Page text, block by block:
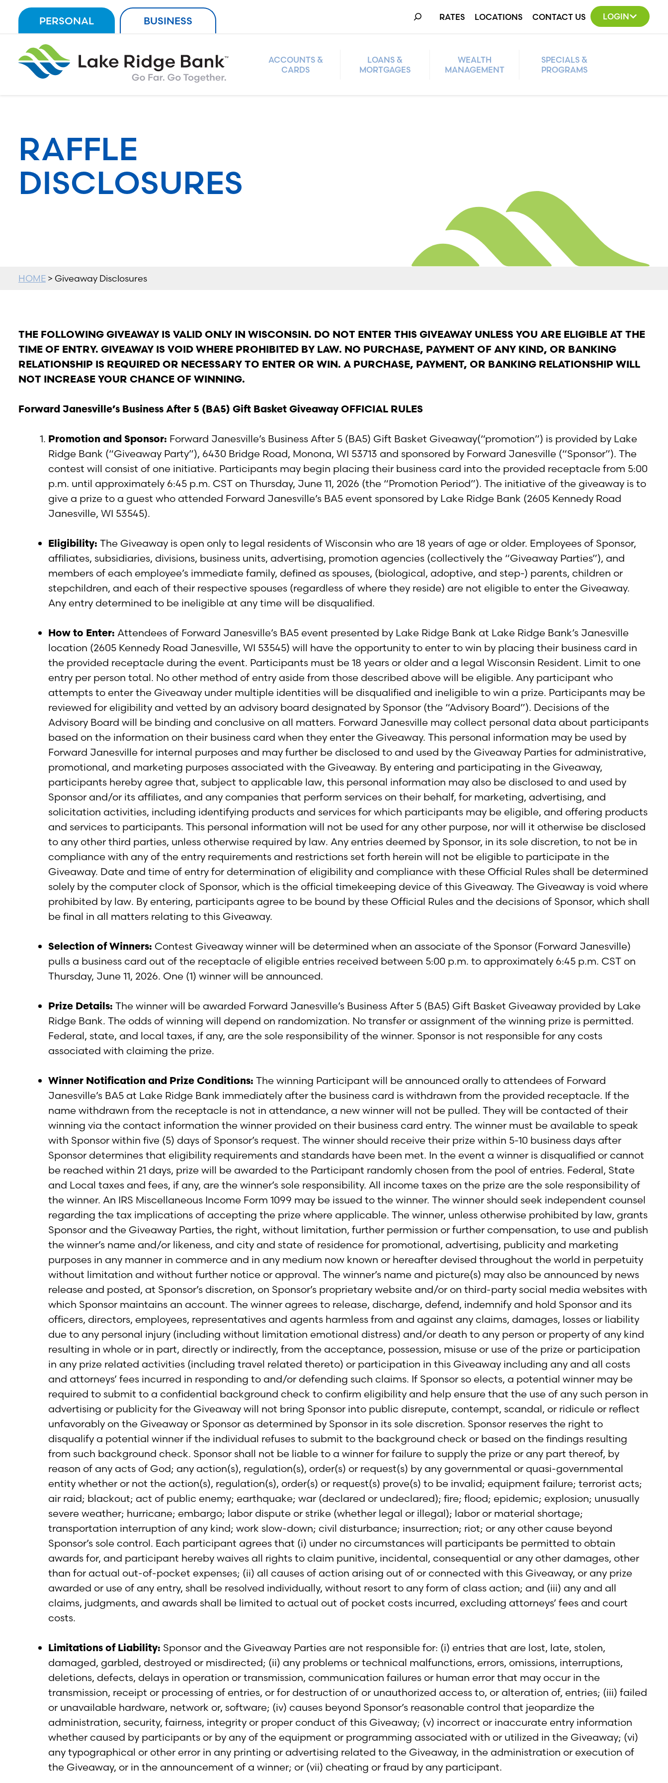
content
PERSONAL BUSINESS
Search RATES LOCATIONS CONTACT US LOGIN
ACCOUNTS &
CARDS
LOANS &
MORTGAGES
WEALTH
MANAGEMENT
SPECIALS &
PROGRAMS
RAFFLE
DISCLOSURES
HOME> Giveaway Disclosures
THE FOLLOWING GIVEAWAY IS VALID ONLY IN WISCONSIN. DO NOT ENTER THIS GIVEAWAY UNLESS YOU ARE ELIGIBLE AT THE
TIME OF ENTRY. GIVEAWAY IS VOID WHERE PROHIBITED BY LAW. NO PURCHASE, PAYMENT OF ANY KIND, OR BANKING
RELATIONSHIP IS REQUIRED OR NECESSARY TO ENTER OR WIN. A PURCHASE, PAYMENT, OR BANKING RELATIONSHIP WILL
NOT INCREASE YOUR CHANCE OF WINNING.
Forward Janesville’s Business After 5 (BA5) Gift Basket Giveaway OFFICIAL RULES
Promotion and Sponsor: Forward Janesville’s Business After 5 (BA5) Gift Basket Giveaway(“promotion”) is provided by Lake
Ridge Bank (“Giveaway Party”), 6430 Bridge Road, Monona, WI 53713 and sponsored by Forward Janesville (“Sponsor”). The
contest will consist of one initiative. Participants may begin placing their business card into the provided receptacle from 5:00
p.m. until approximately 6:45 p.m. CST on Thursday, June 11, 2026 (the “Promotion Period”). The initiative of the giveaway is to
give a prize to a guest who attended Forward Janesville’s BA5 event sponsored by Lake Ridge Bank (2605 Kennedy Road
Janesville, WI 53545).
Eligibility: The Giveaway is open only to legal residents of Wisconsin who are 18 years of age or older. Employees of Sponsor,
affiliates, subsidiaries, divisions, business units, advertising, promotion agencies (collectively the “Giveaway Parties”), and
members of each employee’s immediate family, defined as spouses, (biological, adoptive, and step-) parents, children or
stepchildren, and each of their respective spouses (regardless of where they reside) are not eligible to enter the Giveaway.
Any entry determined to be ineligible at any time will be disqualified.
How to Enter: Attendees of Forward Janesville’s BA5 event presented by Lake Ridge Bank at Lake Ridge Bank’s Janesville
location (2605 Kennedy Road Janesville, WI 53545) will have the opportunity to enter to win by placing their business card in
the provided receptacle during the event. Participants must be 18 years or older and a legal Wisconsin Resident. Limit to one
entry per person total. No other method of entry aside from those described above will be eligible. Any participant who
attempts to enter the Giveaway under multiple identities will be disqualified and ineligible to win a prize. Participants may be
reviewed for eligibility and vetted by an advisory board designated by Sponsor (the “Advisory Board”). Decisions of the
Advisory Board will be binding and conclusive on all matters. Forward Janesville may collect personal data about participants
based on the information on their business card when they enter the Giveaway. This personal information may be used by
Forward Janesville for internal purposes and may further be disclosed to and used by the Giveaway Parties for administrative,
promotional, and marketing purposes associated with the Giveaway. By entering and participating in the Giveaway,
participants hereby agree that, subject to applicable law, this personal information may also be disclosed to and used by
Sponsor and/or its affiliates, and any companies that perform services on their behalf, for marketing, advertising, and
solicitation activities, including identifying products and services for which participants may be eligible, and offering products
and services to participants. This personal information will not be used for any other purpose, nor will it otherwise be disclosed
to any other third parties, unless otherwise required by law. Any entries deemed by Sponsor, in its sole discretion, to not be in
compliance with any of the entry requirements and restrictions set forth herein will not be eligible to participate in the
Giveaway. Date and time of entry for determination of eligibility and compliance with these Official Rules shall be determined
solely by the computer clock of Sponsor, which is the official timekeeping device of this Giveaway. The Giveaway is void where
prohibited by law. By entering, participants agree to be bound by these Official Rules and the decisions of Sponsor, which shall
be final in all matters relating to this Giveaway.
Selection of Winners: Contest Giveaway winner will be determined when an associate of the Sponsor (Forward Janesville)
pulls a business card out of the receptacle of eligible entries received between 5:00 p.m. to approximately 6:45 p.m. CST on
Thursday, June 11, 2026. One (1) winner will be announced.
Prize Details: The winner will be awarded Forward Janesville’s Business After 5 (BA5) Gift Basket Giveaway provided by Lake
Ridge Bank. The odds of winning will depend on randomization. No transfer or assignment of the winning prize is permitted.
Federal, state, and local taxes, if any, are the sole responsibility of the winner. Sponsor is not responsible for any costs
associated with claiming the prize.
Winner Notification and Prize Conditions: The winning Participant will be announced orally to attendees of Forward
Janesville’s BA5 at Lake Ridge Bank immediately after the business card is withdrawn from the provided receptacle. If the
name withdrawn from the receptacle is not in attendance, a new winner will not be pulled. They will be contacted of their
winning via the contact information the winner provided on their business card entry. The winner must be available to speak
with Sponsor within five (5) days of Sponsor’s request. The winner should receive their prize within 5-10 business days after
Sponsor determines that eligibility requirements and standards have been met. In the event a winner is disqualified or cannot
be reached within 21 days, prize will be awarded to the Participant randomly chosen from the pool of entries. Federal, State
and Local taxes and fees, if any, are the winner’s sole responsibility. All income taxes on the prize are the sole responsibility of
the winner. An IRS Miscellaneous Income Form 1099 may be issued to the winner. The winner should seek independent counsel
regarding the tax implications of accepting the prize where applicable. The winner, unless otherwise prohibited by law, grants
Sponsor and the Giveaway Parties, the right, without limitation, further permission or further compensation, to use and publish
the winner’s name and/or likeness, and city and state of residence for promotional, advertising, publicity and marketing
purposes in any manner in commerce and in any medium now known or hereafter devised throughout the world in perpetuity
without limitation and without further notice or approval. The winner’s name and picture(s) may also be announced by news
release and posted, at Sponsor’s discretion, on Sponsor’s proprietary website and/or on third-party social media websites with
which Sponsor maintains an account. The winner agrees to release, discharge, defend, indemnify and hold Sponsor and its
officers, directors, employees, representatives and agents harmless from and against any claims, damages, losses or liability
due to any personal injury (including without limitation emotional distress) and/or death to any person or property of any kind
resulting in whole or in part, directly or indirectly, from the acceptance, possession, misuse or use of the prize or participation
in any prize related activities (including travel related thereto) or participation in this Giveaway including any and all costs
and attorneys’ fees incurred in responding to and/or defending such claims. If Sponsor so elects, a potential winner may be
required to submit to a confidential background check to confirm eligibility and help ensure that the use of any such person in
advertising or publicity for the Giveaway will not bring Sponsor into public disrepute, contempt, scandal, or ridicule or reflect
unfavorably on the Giveaway or Sponsor as determined by Sponsor in its sole discretion. Sponsor reserves the right to
disqualify a potential winner if the individual refuses to submit to the background check or based on the findings resulting
from such background check. Sponsor shall not be liable to a winner for failure to supply the prize or any part thereof, by
reason of any acts of God; any action(s), regulation(s), order(s) or request(s) by any governmental or quasi-governmental
entity whether or not the action(s), regulation(s), order(s) or request(s) prove(s) to be invalid; equipment failure; terrorist acts;
air raid; blackout; act of public enemy; earthquake; war (declared or undeclared); fire; flood; epidemic; explosion; unusually
severe weather; hurricane; embargo; labor dispute or strike (whether legal or illegal); labor or material shortage;
transportation interruption of any kind; work slow-down; civil disturbance; insurrection; riot; or any other cause beyond
Sponsor’s sole control. Each participant agrees that (i) under no circumstances will participants be permitted to obtain
awards for, and participant hereby waives all rights to claim punitive, incidental, consequential or any other damages, other
than for actual out-of-pocket expenses; (ii) all causes of action arising out of or connected with this Giveaway, or any prize
awarded or use of any entry, shall be resolved individually, without resort to any form of class action; and (iii) any and all
claims, judgments, and awards shall be limited to actual out of pocket costs incurred, excluding attorneys’ fees and court
costs.
Limitations of Liability: Sponsor and the Giveaway Parties are not responsible for: (i) entries that are lost, late, stolen,
damaged, garbled, destroyed or misdirected; (ii) any problems or technical malfunctions, errors, omissions, interruptions,
deletions, defects, delays in operation or transmission, communication failures or human error that may occur in the
transmission, receipt or processing of entries, or for destruction of or unauthorized access to, or alteration of, entries; (iii) failed
or unavailable hardware, network or, software; (iv) causes beyond Sponsor’s reasonable control that jeopardize the
administration, security, fairness, integrity or proper conduct of this Giveaway; (v) incorrect or inaccurate entry information
whether caused by participants or by any of the equipment or programming associated with or utilized in the Giveaway; (vi)
any typographical or other error in any printing or advertising related to the Giveaway, in the administration or execution of
the Giveaway, or in the announcement of a winner; or (vii) cheating or fraud by any participant.